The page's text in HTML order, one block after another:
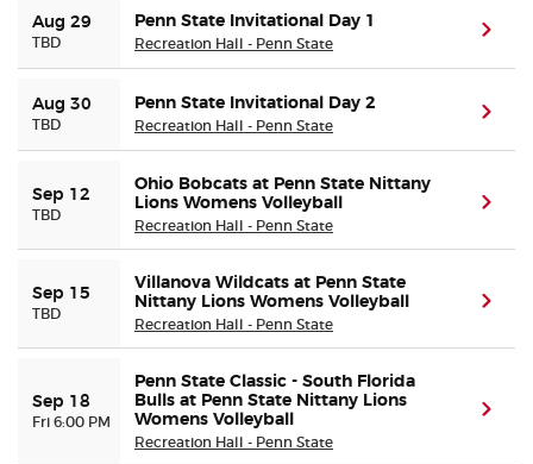
Buyer Guarantee
Customer Reviews
Ticket Talk Blog
Preferred Program
Terms & Privacy
Privacy Choices
Aug 29
TBD
Penn State Invitational Day 1
Recreation Hall - Penn State
Aug 30
TBD
Penn State Invitational Day 2
Recreation Hall - Penn State
Sep 12
TBD
Ohio Bobcats at Penn State Nittany
Lions Womens Volleyball
Recreation Hall - Penn State
Sep 15
TBD
Villanova Wildcats at Penn State
Nittany Lions Womens Volleyball
Recreation Hall - Penn State
Sep 18
Fri 6:00 PM
Penn State Classic - South Florida
Bulls at Penn State Nittany Lions
Womens Volleyball
Recreation Hall - Penn State